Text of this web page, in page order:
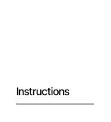
Instructions